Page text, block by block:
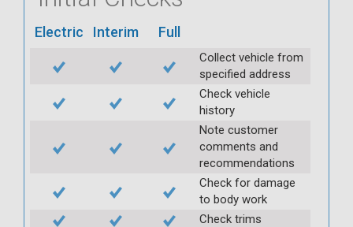
Electric Interim Full
Collect vehicle from
specified address
Check vehicle
history
Note customer
comments and
recommendations
Check for damage
to body work
Check trims